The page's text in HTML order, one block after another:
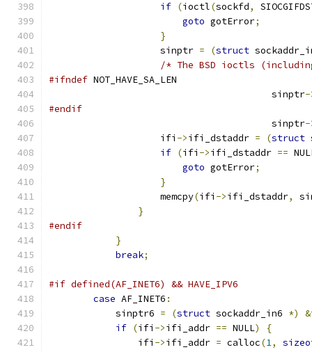
if (ioctl(sockfd,
goto gotError;
}
                    sinptr
= (struct
/* The BSD ioctls
#ifndef NOT_HAVE_SA_LEN
					sinptr
-
#endif
					sinptr
-
                    ifi
->ifi_dstaddr = (struct
if (ifi ->ifi_dstaddr ==
goto gotError;
}
                    memcpy
(ifi ->ifi_dstaddr,
}
#endif
}
break;
#if defined(AF_INET6) && HAVE_IPV6
case AF_INET6 :
            sinptr6
= (struct sockaddr_in6 *) &
if (ifi ->ifi_addr == NULL)
{
                ifi
->ifi_addr = calloc(1,